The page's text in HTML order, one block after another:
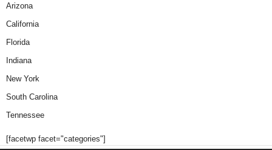
Arizona
California
Florida
Indiana
New York
South Carolina
Tennessee
[facetwp facet="categories"]